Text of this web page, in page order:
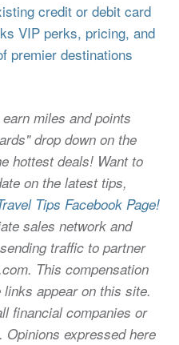
credit or debit card
VIP perks, pricing, and
premier destinations
miles and points
drop down on the
hottest deals! Want to
on the latest tips,
Tips Facebook Page!
sales network and
traffic to partner
This compensation
appear on this site.
financial companies or
expressed here